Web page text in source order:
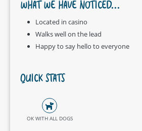
WHAT WE HAVE NOTICED...
Located in casino
Walks well on the lead
Happy to say hello to everyone
QUICK STATS
OK WITH ALL DOGS